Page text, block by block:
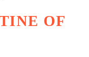
OF